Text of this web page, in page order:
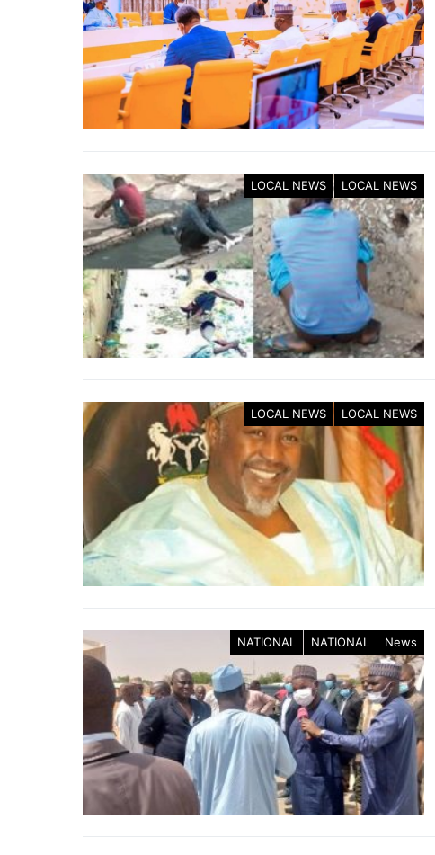
LOCAL NEWS LOCAL NEWS
LOCAL NEWS LOCAL NEWS
NATIONAL NATIONAL News